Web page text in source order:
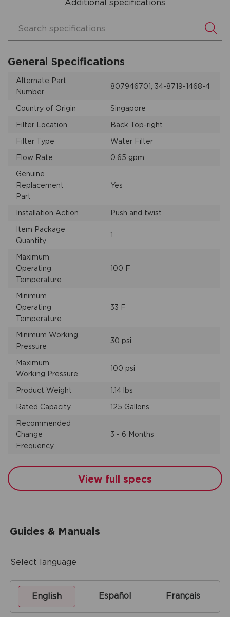
Additional specifications
Search specifications
General Specifications
Alternate Part
Number
807946701; 34-8719-1468-4
Country of Origin
Singapore
Filter Location
Back Top-right
Filter Type
Water Filter
Flow Rate
0.65 gpm
Genuine
Replacement
Part
Yes
Installation Action
Push and twist
Item Package
Quantity
1
Maximum
Operating
Temperature
100 F
Minimum
Operating
Temperature
33 F
Minimum Working
Pressure
30 psi
Maximum
Working Pressure
100 psi
Product Weight
1.14 lbs
Rated Capacity
125 Gallons
Recommended
Change
Frequency
3 - 6 Months
View full specs
Guides & Manuals
Select language
English Español Français